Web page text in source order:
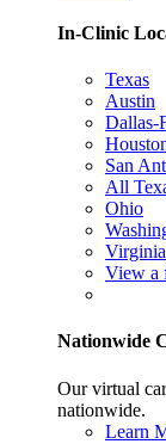
In-Clinic
Texas
Austin
Dallas-
San
All
Ohio
Virginia
View a
Nationwide
Our virtual
nationwide.
Learn